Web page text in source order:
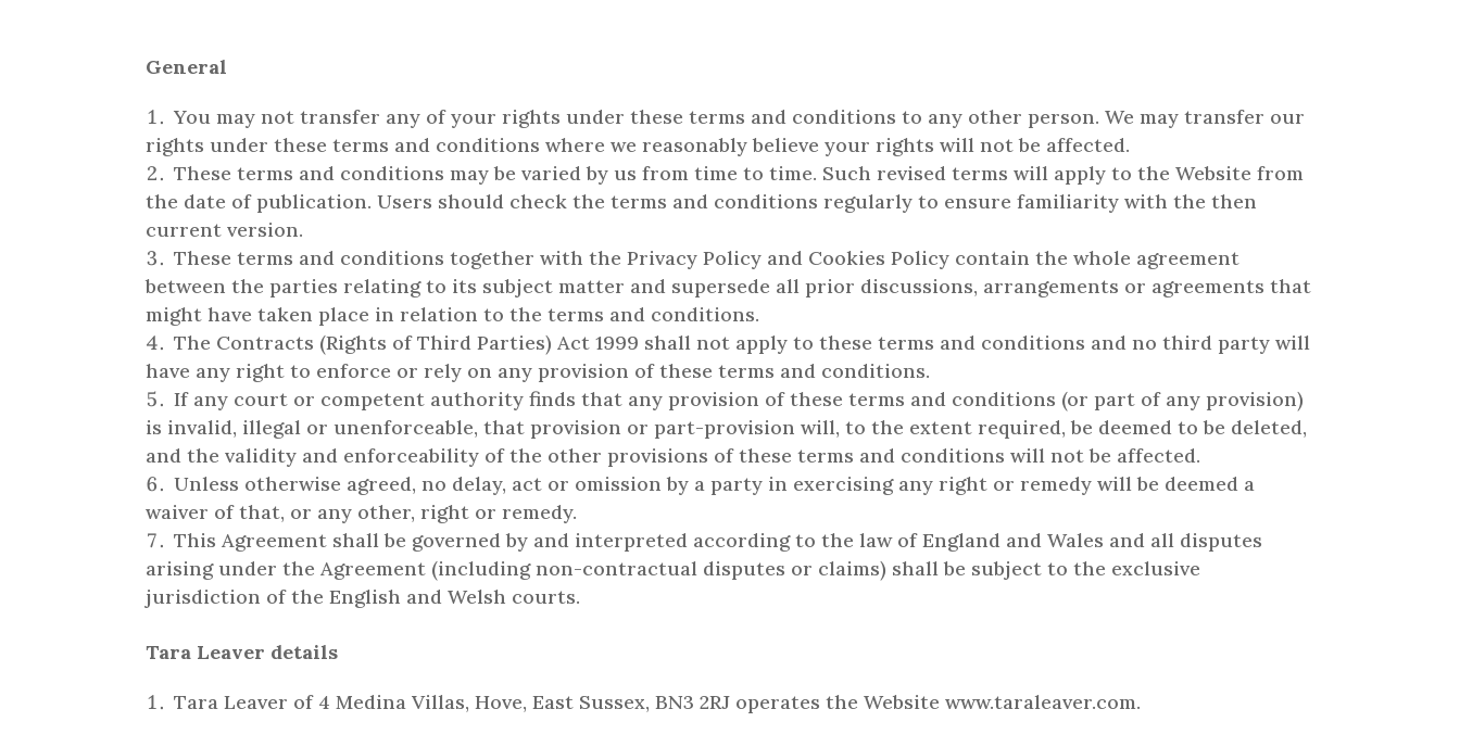
General
You may not transfer any of your rights under these terms and conditions to any other person. We may transfer our
rights under these terms and conditions where we reasonably believe your rights will not be affected.
These terms and conditions may be varied by us from time to time. Such revised terms will apply to the Website from
the date of publication. Users should check the terms and conditions regularly to ensure familiarity with the then
current version.
These terms and conditions together with the Privacy Policy and Cookies Policy contain the whole agreement
between the parties relating to its subject matter and supersede all prior discussions, arrangements or agreements that
might have taken place in relation to the terms and conditions.
The Contracts (Rights of Third Parties) Act 1999 shall not apply to these terms and conditions and no third party will
have any right to enforce or rely on any provision of these terms and conditions.
If any court or competent authority finds that any provision of these terms and conditions (or part of any provision)
is invalid, illegal or unenforceable, that provision or part-provision will, to the extent required, be deemed to be deleted,
and the validity and enforceability of the other provisions of these terms and conditions will not be affected.
Unless otherwise agreed, no delay, act or omission by a party in exercising any right or remedy will be deemed a
waiver of that, or any other, right or remedy.
This Agreement shall be governed by and interpreted according to the law of England and Wales and all disputes
arising under the Agreement (including non-contractual disputes or claims) shall be subject to the exclusive
jurisdiction of the English and Welsh courts.
Tara Leaver details
Tara Leaver of 4 Medina Villas, Hove, East Sussex, BN3 2RJ operates the Website www.taraleaver.com.